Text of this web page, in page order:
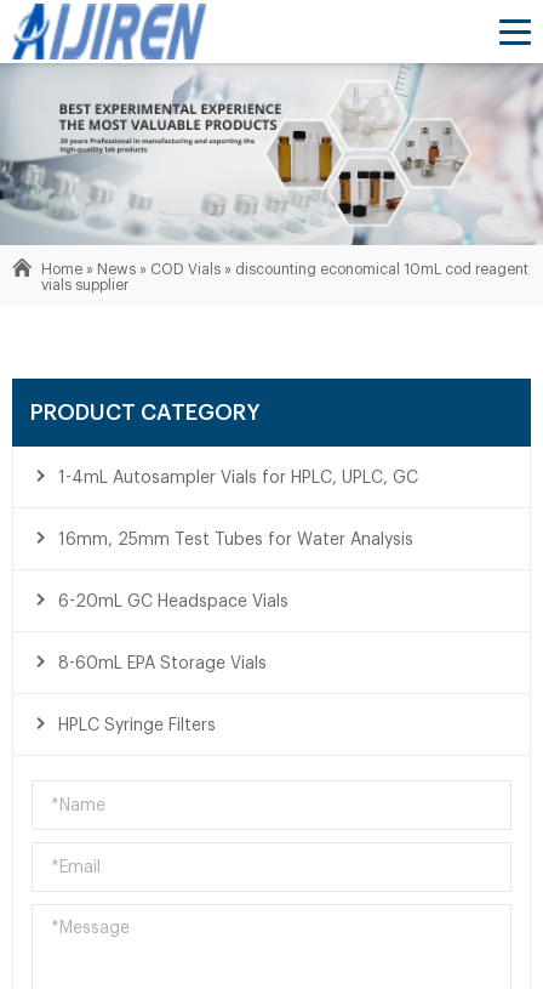
Home » News » COD Vials » discounting economical 10mL cod reagent
vials supplier
PRODUCT CATEGORY
1-4mL Autosampler Vials for HPLC, UPLC, GC
16mm, 25mm Test Tubes for Water Analysis
6-20mL GC Headspace Vials
8-60mL EPA Storage Vials
HPLC Syringe Filters